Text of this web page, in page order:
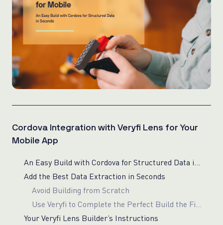
Cordova Integration with Veryfi Lens for Your
Mobile App
Add the Best Data Extraction in Seconds
Avoid Building from Scratch
Your Veryfi Lens Builder’s Instructions